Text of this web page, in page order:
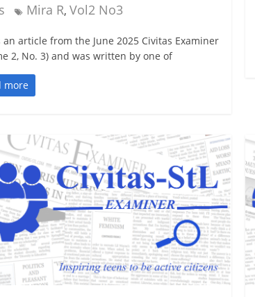
Mira R, Vol2 No3
an article from the June 2025 Civitas Examiner
2, No. 3) and was written by one of
more